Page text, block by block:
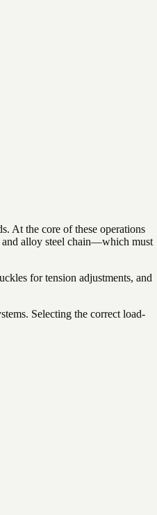
At the core of these operations
and alloy steel chain—which must
for tension adjustments, and
Selecting the correct load-